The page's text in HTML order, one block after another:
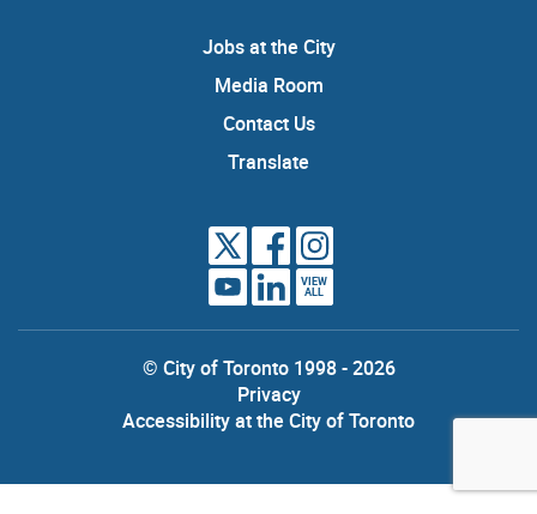
Jobs at the City
Media Room
Contact Us
Translate
VIEW
ALL
© City of Toronto 1998 - 2026
Privacy
Accessibility at the City of Toronto